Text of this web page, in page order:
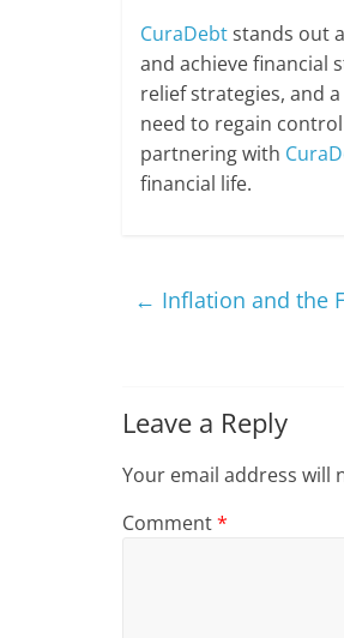
CuraDebtstands out
and achieve financial
relief strategies, and
need to regain
partnering with
financial life.
← Inflation and the
Leave a Reply
Your email address will
Comment*